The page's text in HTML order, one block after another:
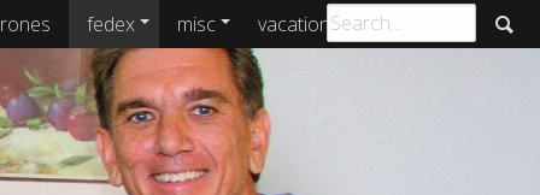
fedex misc vacations archive